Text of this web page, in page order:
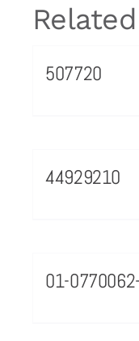
507720
44929210
01-